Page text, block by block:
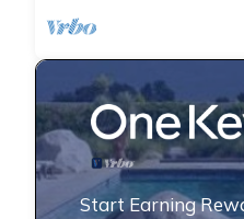
Start Earning